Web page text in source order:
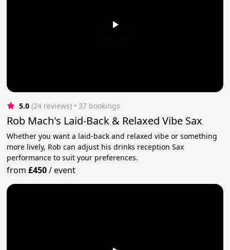
5.0 (24 reviews) • 37 bookings
Rob Mach's Laid-Back & Relaxed Vibe Sax
Whether you want a laid-back and relaxed vibe or something
more lively, Rob can adjust his drinks reception Sax
performance to suit your preferences.
from£450/event